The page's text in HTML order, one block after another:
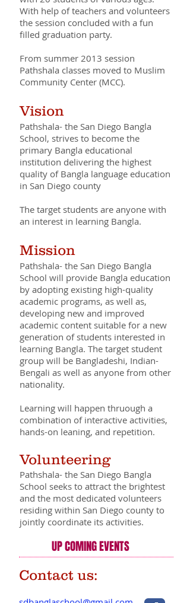
With help of teachers and volunteers
the session concluded with a fun
filled graduation party.
From summer 2013 session
Pathshala classes moved to Muslim
Community Center (MCC).
Vision
Pathshala- the San Diego Bangla
School, strives to become the
primary Bangla educational
institution delivering the highest
quality of Bangla language education
in San Diego county
The target students are anyone with
an interest in learning Bangla.
Mission
Pathshala- the San Diego Bangla
School will provide Bangla education
by adopting existing high-quality
academic programs, as well as,
developing new and improved
academic content suitable for a new
generation of students interested in
learning Bangla. The target student
group will be Bangladeshi, Indian-
Bengali as well as anyone from other
nationality.
Learning will happen thruough a
combination of interactive activities,
hands-on leaning, and repetition.
Volunteering
Pathshala- the San Diego Bangla
School seeks to attract the brightest
and the most dedicated volunteers
residing within San Diego county to
jointly coordinate its activities.
UP COMING EVENTS
Contact us: